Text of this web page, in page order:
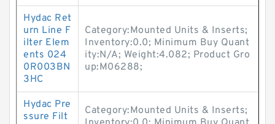
Hydac Ret
urn Line F
ilter Elem
ents 024
0R003BN
3HC
Category:Mounted Units & Inserts;
Inventory:0.0; Minimum Buy Quant
ity:N/A; Weight:4.082; Product Gro
up:M06288;
Hydac Pre
ssure Filt
Category:Mounted Units & Inserts;